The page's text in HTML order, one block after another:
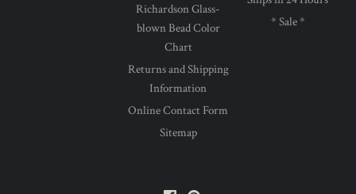
Richardson Glass-
blown Bead Color
Chart
Returns and Shipping
Information
Online Contact Form
Sitemap
* Sale *